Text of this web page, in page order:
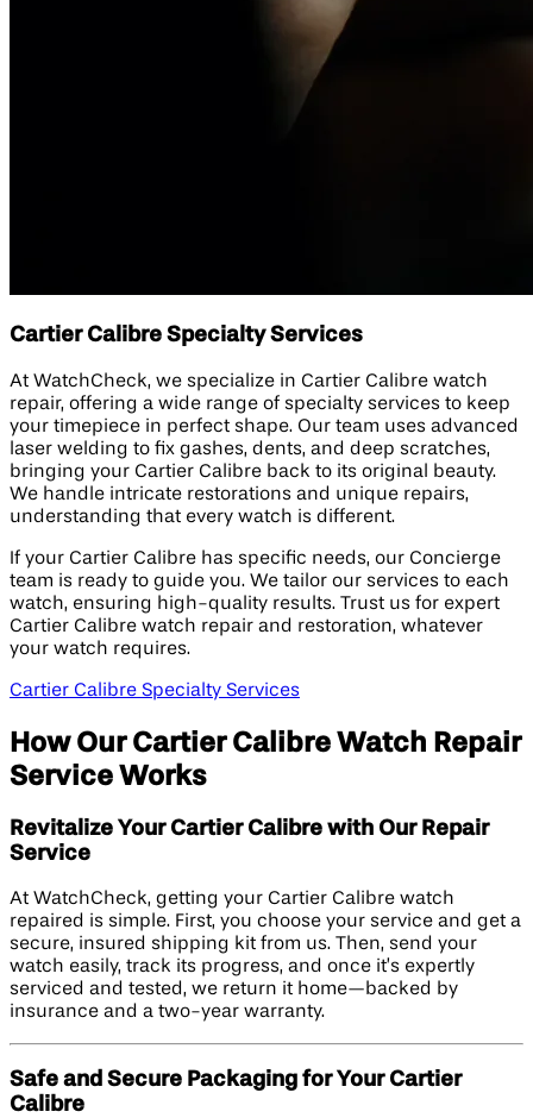
Cartier Calibre Specialty Services
At WatchCheck, we specialize in Cartier Calibre watch
repair, offering a wide range of specialty services to keep
your timepiece in perfect shape. Our team uses advanced
laser welding to fix gashes, dents, and deep scratches,
bringing your Cartier Calibre back to its original beauty.
We handle intricate restorations and unique repairs,
understanding that every watch is different.
If your Cartier Calibre has specific needs, our Concierge
team is ready to guide you. We tailor our services to each
watch, ensuring high-quality results. Trust us for expert
Cartier Calibre watch repair and restoration, whatever
your watch requires.
Cartier Calibre Specialty Services
How Our Cartier Calibre Watch Repair
Service Works
Revitalize Your Cartier Calibre with Our Repair
Service
At WatchCheck, getting your Cartier Calibre watch
repaired is simple. First, you choose your service and get a
secure, insured shipping kit from us. Then, send your
watch easily, track its progress, and once it’s expertly
serviced and tested, we return it home—backed by
insurance and a two-year warranty.
Safe and Secure Packaging for Your Cartier
Calibre